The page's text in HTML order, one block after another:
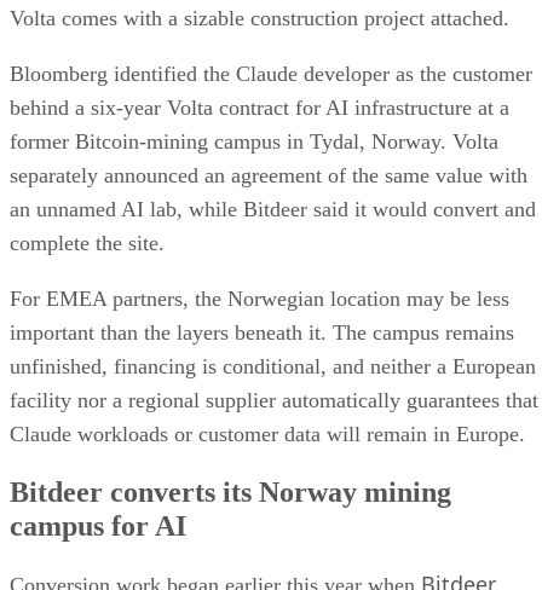
Volta comes with a sizable construction project attached.
Bloomberg identified the Claude developer as the customer
behind a six-year Volta contract for AI infrastructure at a
former Bitcoin-mining campus in Tydal, Norway. Volta
separately announced an agreement of the same value with
an unnamed AI lab, while Bitdeer said it would convert and
complete the site.
For EMEA partners, the Norwegian location may be less
important than the layers beneath it. The campus remains
unfinished, financing is conditional, and neither a European
facility nor a regional supplier automatically guarantees that
Claude workloads or customer data will remain in Europe.
Bitdeer converts its Norway mining
campus for AI